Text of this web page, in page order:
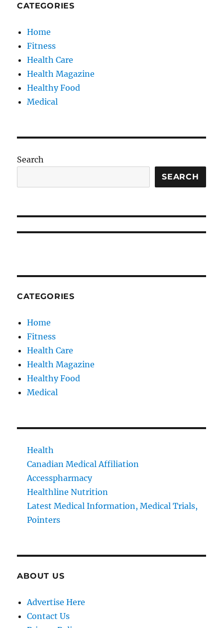
CATEGORIES
Home
Fitness
Health Care
Health Magazine
Healthy Food
Medical
Search
SEARCH
CATEGORIES
Home
Fitness
Health Care
Health Magazine
Healthy Food
Medical
Health
Canadian Medical Affiliation
Accesspharmacy
Healthline Nutrition
Latest Medical Information, Medical Trials,
Pointers
ABOUT US
Advertise Here
Contact Us